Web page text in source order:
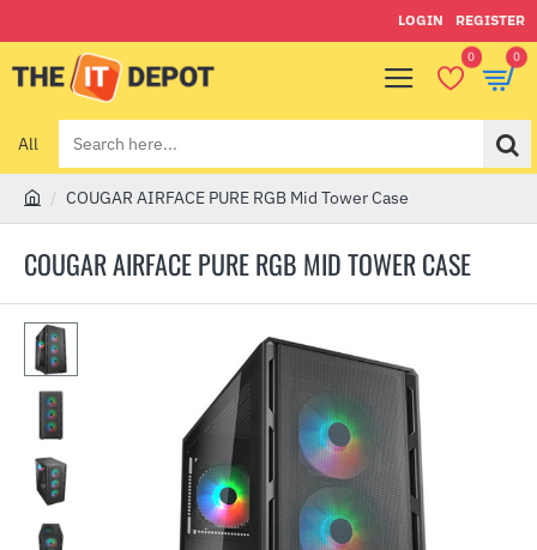
LOGIN REGISTER
0 0
All
Search
here...
COUGAR AIRFACE PURE RGB MID TOWER CASE
m
COUGAR AIRFACE PURE RGB Mid Tower Case